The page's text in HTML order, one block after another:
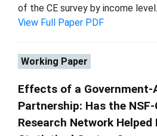
of the CE survey by income level.
View Full Paper PDF
Working Paper
Effects of a Government-
Partnership: Has the
Research Network Helped